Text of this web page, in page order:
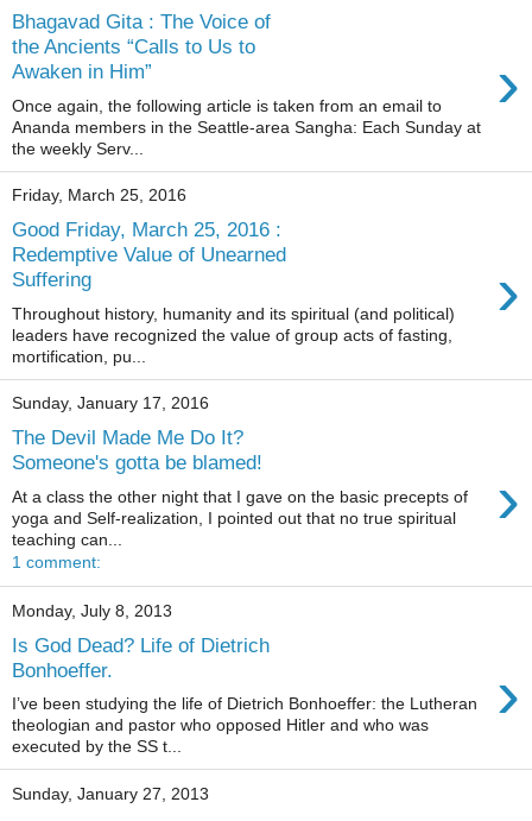
Bhagavad Gita : The Voice of
the Ancients “Calls to Us to
Awaken in Him”
›
Once again, the following article is taken from an email to
Ananda members in the Seattle-area Sangha: Each Sunday at
the weekly Serv...
Friday, March 25, 2016
Good Friday, March 25, 2016 :
Redemptive Value of Unearned
Suffering
›
Throughout history, humanity and its spiritual (and political)
leaders have recognized the value of group acts of fasting,
mortification, pu...
Sunday, January 17, 2016
The Devil Made Me Do It?
Someone's gotta be blamed!
›
At a class the other night that I gave on the basic precepts of
yoga and Self-realization, I pointed out that no true spiritual
teaching can...
1 comment:
Monday, July 8, 2013
Is God Dead? Life of Dietrich
Bonhoeffer.
›
I’ve been studying the life of Dietrich Bonhoeffer: the Lutheran
theologian and pastor who opposed Hitler and who was
executed by the SS t...
Sunday, January 27, 2013